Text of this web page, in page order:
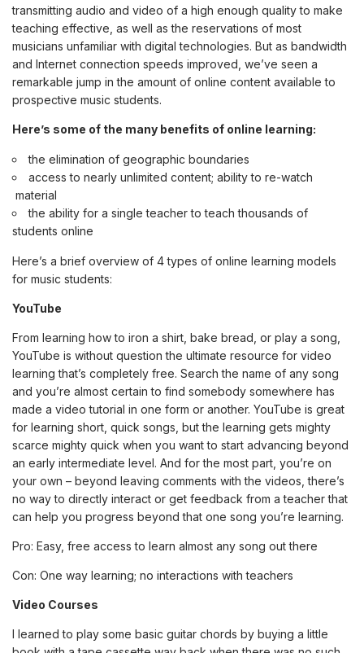
transmitting audio and video of a high enough quality to make
teaching effective, as well as the reservations of most
musicians unfamiliar with digital technologies. But as bandwidth
and Internet connection speeds improved, we’ve seen a
remarkable jump in the amount of online content available to
prospective music students.
Here’s some of the many benefits of online learning:
the elimination of geographic boundaries
access to nearly unlimited content; ability to re-watch
material
the ability for a single teacher to teach thousands of
students online
Here’s a brief overview of 4 types of online learning models
for music students:
YouTube
From learning how to iron a shirt, bake bread, or play a song,
YouTube is without question the ultimate resource for video
learning that’s completely free. Search the name of any song
and you’re almost certain to find somebody somewhere has
made a video tutorial in one form or another. YouTube is great
for learning short, quick songs, but the learning gets mighty
scarce mighty quick when you want to start advancing beyond
an early intermediate level. And for the most part, you’re on
your own – beyond leaving comments with the videos, there’s
no way to directly interact or get feedback from a teacher that
can help you progress beyond that one song you’re learning.
Pro: Easy, free access to learn almost any song out there
Con: One way learning; no interactions with teachers
Video Courses
I learned to play some basic guitar chords by buying a little